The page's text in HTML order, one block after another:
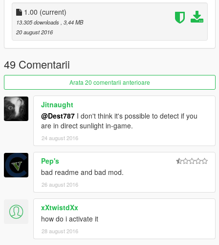
1.00 (current)
13.305 downloads, 3,44 MB
20 august 2016
49 Comentarii
Arata 20 comentarii anterioare
Jitnaught
@Dest787 I don't think it's possible to detect if you
are in direct sunlight in-game.
24 august 2016
Pep's
bad readme and bad mod.
26 august 2016
xXtwistdXx
how do i activate it
28 august 2016